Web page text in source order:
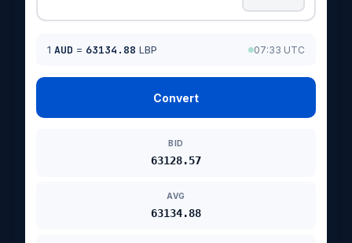
1 AUD = 63134.88 LBP 07:33 UTC
Convert
BID
63128.57
AVG
63134.88